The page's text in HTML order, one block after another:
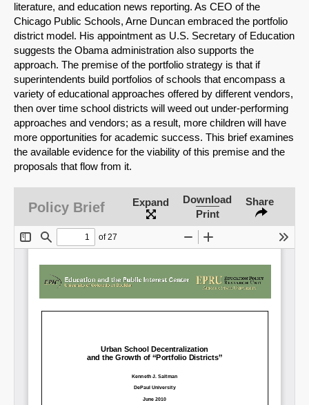
SHARE
Share on LinkedIn
Permalink
Email
literature, and education news reporting. As CEO of the
Chicago Public Schools, Arne Duncan embraced the portfolio
district model. His appointment as U.S. Secretary of Education
suggests the Obama administration also supports the
approach. The premise of the portfolio strategy is that if
superintendents build portfolios of schools that encompass a
variety of educational approaches offered by different vendors,
then over time school districts will weed out under-performing
approaches and vendors; as a result, more children will have
more opportunities for academic success. This brief examines
the available evidence for the viability of this premise and the
proposals that flow from it.
Policy Brief Expand
Download
Print
Share